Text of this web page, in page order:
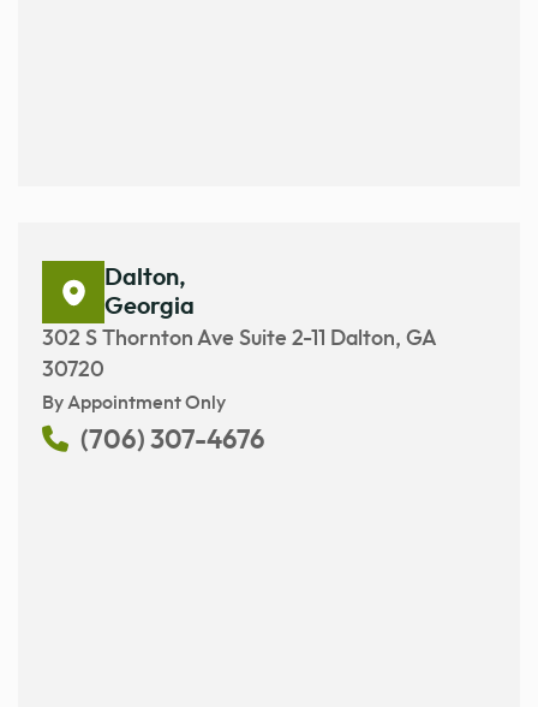
Dalton,
Georgia
302 S Thornton Ave Suite 2-11 Dalton, GA
30720
By Appointment Only
(706) 307-4676